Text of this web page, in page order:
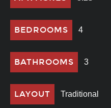
BEDROOMS 4
BATHROOMS 3
LAYOUT Traditional